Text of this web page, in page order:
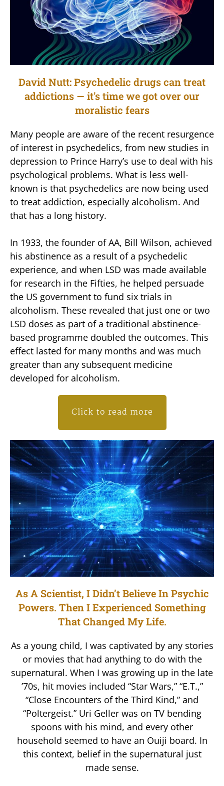
David Nutt: Psychedelic drugs can treat
addictions — it's time we got over our
moralistic fears
Many people are aware of the recent resurgence
of interest in psychedelics, from new studies in
depression to Prince Harry’s use to deal with his
psychological problems. What is less well-
known is that psychedelics are now being used
to treat addiction, especially alcoholism. And
that has a long history.
In 1933, the founder of AA, Bill Wilson, achieved
his abstinence as a result of a psychedelic
experience, and when LSD was made available
for research in the Fifties, he helped persuade
the US government to fund six trials in
alcoholism. These revealed that just one or two
LSD doses as part of a traditional abstinence-
based programme doubled the outcomes. This
effect lasted for many months and was much
greater than any subsequent medicine
developed for alcoholism.
Click to read more
As A Scientist, I Didn’t Believe In Psychic
Powers. Then I Experienced Something
That Changed My Life.
As a young child, I was captivated by any stories
or movies that had anything to do with the
supernatural. When I was growing up in the late
’70s, hit movies included “Star Wars,” “E.T.,”
“Close Encounters of the Third Kind,” and
“Poltergeist.” Uri Geller was on TV bending
spoons with his mind, and every other
household seemed to have an Ouiji board. In
this context, belief in the supernatural just
made sense.